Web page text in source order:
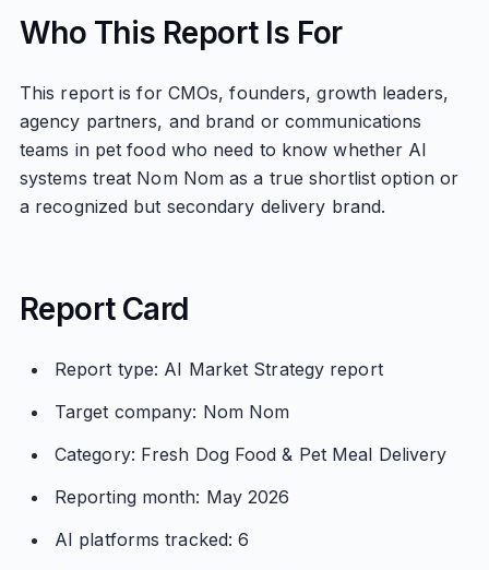
Who This Report Is For
This report is for CMOs, founders, growth leaders,
agency partners, and brand or communications
teams in pet food who need to know whether AI
systems treat Nom Nom as a true shortlist option or
a recognized but secondary delivery brand.
Report Card
Report type: AI Market Strategy report
Target company: Nom Nom
Category: Fresh Dog Food & Pet Meal Delivery
Reporting month: May 2026
AI platforms tracked: 6